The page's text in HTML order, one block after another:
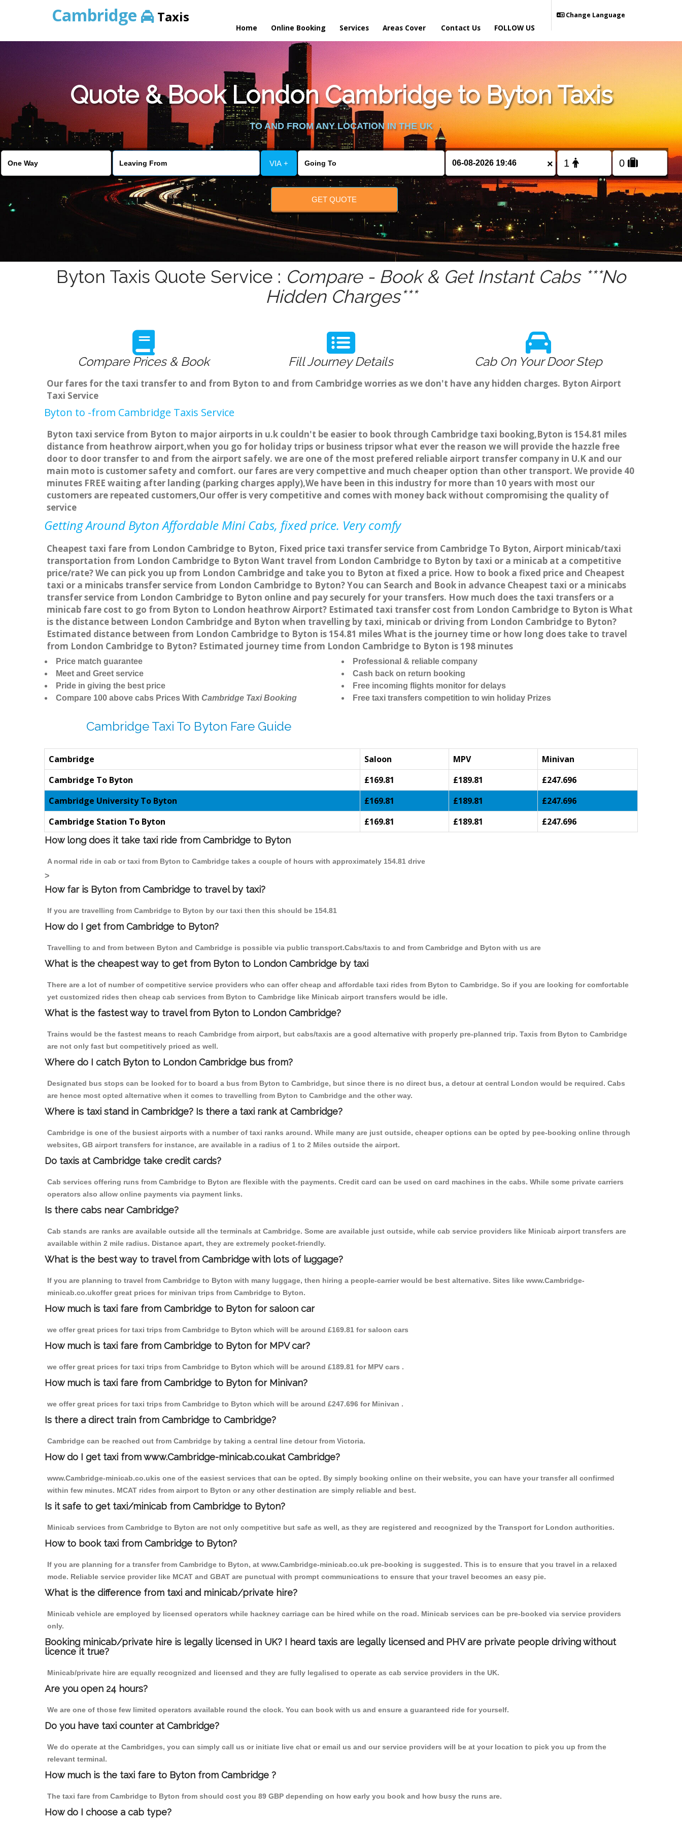
Cambridge Taxis
Home Online Booking Services Areas Cover Contact Us
Change Language
FOLLOW US
Quote & Book London Cambridge to Byton Taxis
TO AND FROM ANY LOCATION IN THE UK
VIA + ×
GET QUOTE
Byton Taxis Quote Service : Compare - Book & Get Instant Cabs ***No
Hidden Charges***
Compare Prices & Book Fill Journey Details Cab On Your Door Step
Our fares for the taxi transfer to and from Byton to and from Cambridge worries as we don't have any hidden charges. Byton Airport
Taxi Service
Byton to -from Cambridge Taxis Service
Byton taxi service from Byton to major airports in u.k couldn't be easier to book through Cambridge taxi booking,Byton is 154.81 miles
distance from heathrow airport,when you go for holiday trips or business tripsor what ever the reason we will provide the hazzle free
door to door transfer to and from the airport safely. we are one of the most prefered reliable airport transfer company in U.K and our
main moto is customer safety and comfort. our fares are very compettive and much cheaper option than other transport. We provide 40
minutes FREE waiting after landing (parking charges apply),We have been in this industry for more than 10 years with most our
customers are repeated customers,Our offer is very competitive and comes with money back without compromising the quality of
service
Getting Around Byton Affordable Mini Cabs, fixed price. Very comfy
Cheapest taxi fare from London Cambridge to Byton, Fixed price taxi transfer service from Cambridge To Byton, Airport minicab/taxi
transportation from London Cambridge to Byton Want travel from London Cambridge to Byton by taxi or a minicab at a competitive
price/rate? We can pick you up from London Cambridge and take you to Byton at fixed a price. How to book a fixed price and Cheapest
taxi or a minicabs transfer service from London Cambridge to Byton? You can Search and Book in advance Cheapest taxi or a minicabs
transfer service from London Cambridge to Byton online and pay securely for your transfers. How much does the taxi transfers or a
minicab fare cost to go from Byton to London heathrow Airport? Estimated taxi transfer cost from London Cambridge to Byton is What
is the distance between London Cambridge and Byton when travelling by taxi, minicab or driving from London Cambridge to Byton?
Estimated distance between from London Cambridge to Byton is 154.81 miles What is the journey time or how long does take to travel
from London Cambridge to Byton? Estimated journey time from London Cambridge to Byton is 198 minutes
Price match guarantee
Meet and Greet service
Pride in giving the best price
Compare 100 above cabs Prices With Cambridge Taxi Booking
Professional & reliable company
Cash back on return booking
Free incoming flights monitor for delays
Free taxi transfers competition to win holiday Prizes
Cambridge Taxi To Byton Fare Guide
Cambridge Saloon MPV
Minivan
Cambridge To Byton
£169.81 £189.81
£247.696
Cambridge University To Byton
£169.81 £189.81
£247.696
Cambridge Station To Byton
£169.81 £189.81 £247.696
How long does it take taxi ride from Cambridge to Byton
A normal ride in cab or taxi from Byton to Cambridge takes a couple of hours with approximately 154.81 drive
>
How far is Byton from Cambridge to travel by taxi?
If you are travelling from Cambridge to Byton by our taxi then this should be 154.81
How do I get from Cambridge to Byton?
Travelling to and from between Byton and Cambridge is possible via public transport.Cabs/taxis to and from Cambridge and Byton with us are
What is the cheapest way to get from Byton to London Cambridge by taxi
There are a lot of number of competitive service providers who can offer cheap and affordable taxi rides from Byton to Cambridge. So if you are looking for comfortable
yet customized rides then cheap cab services from Byton to Cambridge like Minicab airport transfers would be idle.
What is the fastest way to travel from Byton to London Cambridge?
Trains would be the fastest means to reach Cambridge from airport, but cabs/taxis are a good alternative with properly pre-planned trip. Taxis from Byton to Cambridge
are not only fast but competitively priced as well.
Where do I catch Byton to London Cambridge bus from?
Designated bus stops can be looked for to board a bus from Byton to Cambridge, but since there is no direct bus, a detour at central London would be required. Cabs
are hence most opted alternative when it comes to travelling from Byton to Cambridge and the other way.
Where is taxi stand in Cambridge? Is there a taxi rank at Cambridge?
Cambridge is one of the busiest airports with a number of taxi ranks around. While many are just outside, cheaper options can be opted by pee-booking online through
websites, GB airport transfers for instance, are available in a radius of 1 to 2 Miles outside the airport.
Do taxis at Cambridge take credit cards?
Cab services offering runs from Cambridge to Byton are flexible with the payments. Credit card can be used on card machines in the cabs. While some private carriers
operators also allow online payments via payment links.
Is there cabs near Cambridge?
Cab stands are ranks are available outside all the terminals at Cambridge. Some are available just outside, while cab service providers like Minicab airport transfers are
available within 2 mile radius. Distance apart, they are extremely pocket-friendly.
What is the best way to travel from Cambridge with lots of luggage?
If you are planning to travel from Cambridge to Byton with many luggage, then hiring a people-carrier would be best alternative. Sites like www.Cambridge-
minicab.co.ukoffer great prices for minivan trips from Cambridge to Byton.
How much is taxi fare from Cambridge to Byton for saloon car
we offer great prices for taxi trips from Cambridge to Byton which will be around £169.81 for saloon cars
How much is taxi fare from Cambridge to Byton for MPV car?
we offer great prices for taxi trips from Cambridge to Byton which will be around £189.81 for MPV cars .
How much is taxi fare from Cambridge to Byton for Minivan?
we offer great prices for taxi trips from Cambridge to Byton which will be around £247.696 for Minivan .
Is there a direct train from Cambridge to Cambridge?
Cambridge can be reached out from Cambridge by taking a central line detour from Victoria.
How do I get taxi from www.Cambridge-minicab.co.ukat Cambridge?
www.Cambridge-minicab.co.ukis one of the easiest services that can be opted. By simply booking online on their website, you can have your transfer all confirmed
within few minutes. MCAT rides from airport to Byton or any other destination are simply reliable and best.
Is it safe to get taxi/minicab from Cambridge to Byton?
Minicab services from Cambridge to Byton are not only competitive but safe as well, as they are registered and recognized by the Transport for London authorities.
How to book taxi from Cambridge to Byton?
If you are planning for a transfer from Cambridge to Byton, at www.Cambridge-minicab.co.uk pre-booking is suggested. This is to ensure that you travel in a relaxed
mode. Reliable service provider like MCAT and GBAT are punctual with prompt communications to ensure that your travel becomes an easy pie.
What is the difference from taxi and minicab/private hire?
Minicab vehicle are employed by licensed operators while hackney carriage can be hired while on the road. Minicab services can be pre-booked via service providers
only.
Booking minicab/private hire is legally licensed in UK? I heard taxis are legally licensed and PHV are private people driving without
licence it true?
Minicab/private hire are equally recognized and licensed and they are fully legalised to operate as cab service providers in the UK.
Are you open 24 hours?
We are one of those few limited operators available round the clock. You can book with us and ensure a guaranteed ride for yourself.
Do you have taxi counter at Cambridge?
We do operate at the Cambridges, you can simply call us or initiate live chat or email us and our service providers will be at your location to pick you up from the
relevant terminal.
How much is the taxi fare to Byton from Cambridge ?
The taxi fare from Cambridge to Byton from should cost you 89 GBP depending on how early you book and how busy the runs are.
How do I choose a cab type?